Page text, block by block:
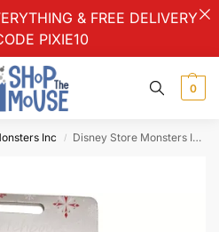
& FREE DELIVERY
PIXIE10
0
Inc / Disney Store Monsters Inc Sulley & Lights Christmas Tree Ornament Hanging Decoration